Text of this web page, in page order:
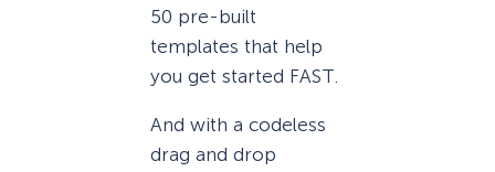
50 pre-built
templates that help
you get started FAST.
And with a codeless
drag and drop